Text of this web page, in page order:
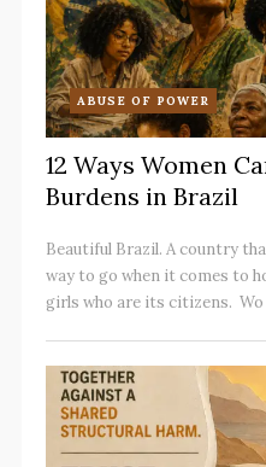
ABUSE OF POWER
12 Ways Women
Burdens in Brazil
Beautiful Brazil. A country
way to go when it comes to
girls who are its citizens. Wo